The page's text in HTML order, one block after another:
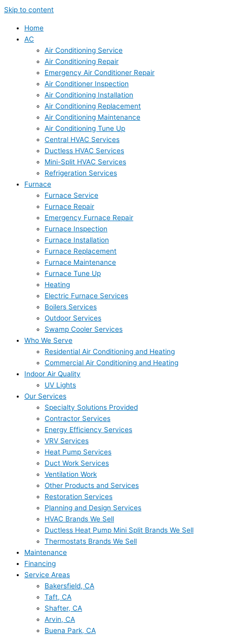
Skip to content
Home
AC
Air Conditioning Service
Air Conditioning Repair
Emergency Air Conditioner Repair
Air Conditioner Inspection
Air Conditioning Installation
Air Conditioning Replacement
Air Conditioning Maintenance
Air Conditioning Tune Up
Central HVAC Services
Ductless HVAC Services
Mini-Split HVAC Services
Refrigeration Services
Furnace
Furnace Service
Furnace Repair
Emergency Furnace Repair
Furnace Inspection
Furnace Installation
Furnace Replacement
Furnace Maintenance
Furnace Tune Up
Heating
Electric Furnace Services
Boilers Services
Outdoor Services
Swamp Cooler Services
Who We Serve
Residential Air Conditioning and Heating
Commercial Air Conditioning and Heating
Indoor Air Quality
UV Lights
Our Services
Specialty Solutions Provided
Contractor Services
Energy Efficiency Services
VRV Services
Heat Pump Services
Duct Work Services
Ventilation Work
Other Products and Services
Restoration Services
Planning and Design Services
HVAC Brands We Sell
Ductless Heat Pump Mini Split Brands We Sell
Thermostats Brands We Sell
Maintenance
Financing
Service Areas
Bakersfield, CA
Taft, CA
Shafter, CA
Arvin, CA
Buena Park, CA